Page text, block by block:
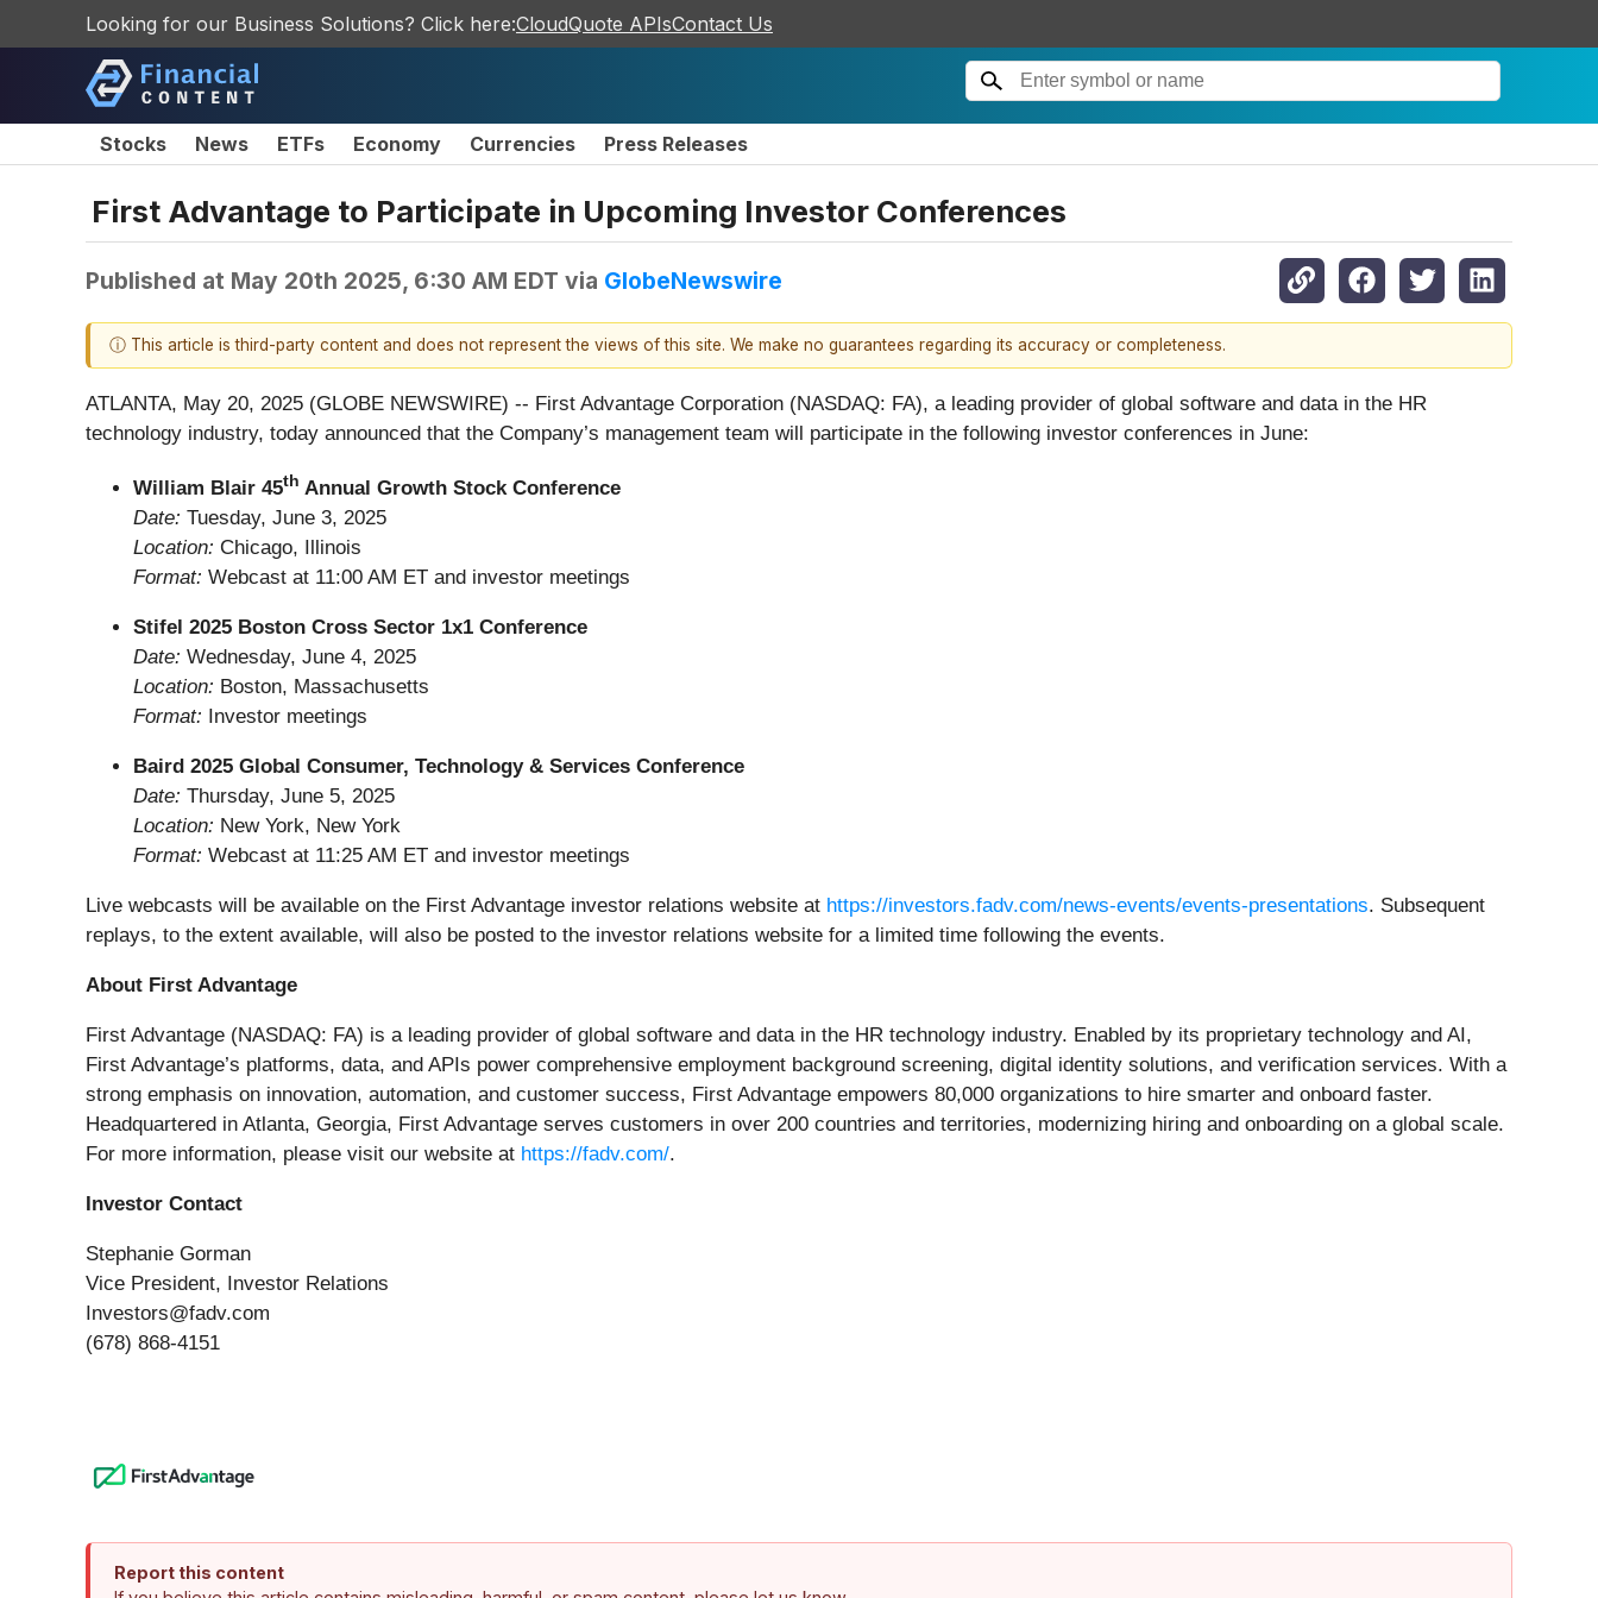
Looking for our Business Solutions? Click here:CloudQuote APIsContact Us
Stocks News ETFs Economy Currencies Press Releases
First Advantage to Participate in Upcoming Investor Conferences
Published at May 20th 2025, 6:30 AM EDT via GlobeNewswire
ⓘ This article is third-party content and does not represent the views of this site. We make no guarantees regarding its accuracy or completeness.
ATLANTA, May 20, 2025 (GLOBE NEWSWIRE) -- First Advantage Corporation (NASDAQ: FA), a leading provider of global software and data in the HR
technology industry, today announced that the Company’s management team will participate in the following investor conferences in June:
William Blair 45th Annual Growth Stock Conference
Date: Tuesday, June 3, 2025
Location: Chicago, Illinois
Format: Webcast at 11:00 AM ET and investor meetings
Stifel 2025 Boston Cross Sector 1x1 Conference
Date: Wednesday, June 4, 2025
Location: Boston, Massachusetts
Format: Investor meetings
Baird 2025 Global Consumer, Technology & Services Conference
Date: Thursday, June 5, 2025
Location: New York, New York
Format: Webcast at 11:25 AM ET and investor meetings
Live webcasts will be available on the First Advantage investor relations website at https://investors.fadv.com/news-events/events-presentations. Subsequent
replays, to the extent available, will also be posted to the investor relations website for a limited time following the events.
About First Advantage
First Advantage (NASDAQ: FA) is a leading provider of global software and data in the HR technology industry. Enabled by its proprietary technology and AI,
First Advantage’s platforms, data, and APIs power comprehensive employment background screening, digital identity solutions, and verification services. With a
strong emphasis on innovation, automation, and customer success, First Advantage empowers 80,000 organizations to hire smarter and onboard faster.
Headquartered in Atlanta, Georgia, First Advantage serves customers in over 200 countries and territories, modernizing hiring and onboarding on a global scale.
For more information, please visit our website at https://fadv.com/.
Investor Contact
Stephanie Gorman
Vice President, Investor Relations
Investors@fadv.com
(678) 868-4151
Report this content